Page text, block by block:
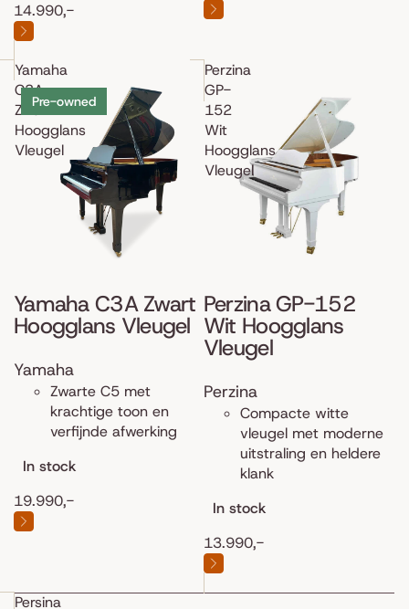
14.990,-
Yamaha
C3A
Zwart
Hoogglans
Vleugel
Pre-owned
Yamaha C3A Zwart
Hoogglans Vleugel
Yamaha
Zwarte C5 met
krachtige toon en
verfijnde afwerking
In stock
19.990,-
Perzina
GP-
152
Wit
Hoogglans
Vleugel
Perzina GP-152
Wit Hoogglans
Vleugel
Perzina
Compacte witte
vleugel met moderne
uitstraling en heldere
klank
In stock
13.990,-
Persina